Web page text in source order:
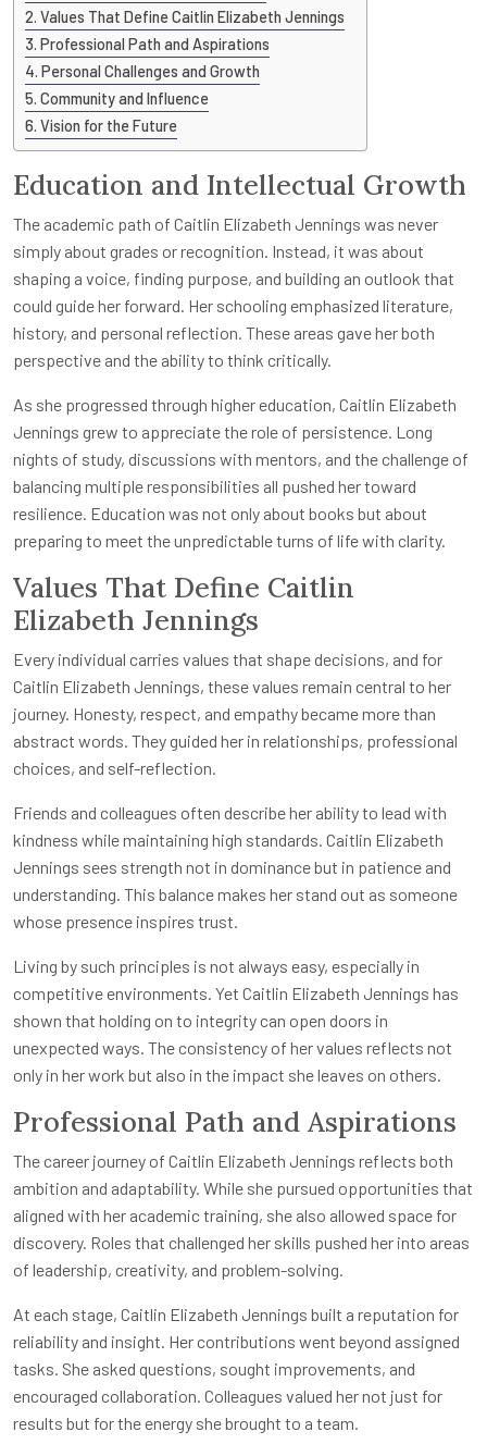
Values That Define Caitlin Elizabeth Jennings
Professional Path and Aspirations
Personal Challenges and Growth
Community and Influence
Vision for the Future
Education and Intellectual Growth
The academic path of Caitlin Elizabeth Jennings was never
simply about grades or recognition. Instead, it was about
shaping a voice, finding purpose, and building an outlook that
could guide her forward. Her schooling emphasized literature,
history, and personal reflection. These areas gave her both
perspective and the ability to think critically.
As she progressed through higher education, Caitlin Elizabeth
Jennings grew to appreciate the role of persistence. Long
nights of study, discussions with mentors, and the challenge of
balancing multiple responsibilities all pushed her toward
resilience. Education was not only about books but about
preparing to meet the unpredictable turns of life with clarity.
Values That Define Caitlin
Elizabeth Jennings
Every individual carries values that shape decisions, and for
Caitlin Elizabeth Jennings, these values remain central to her
journey. Honesty, respect, and empathy became more than
abstract words. They guided her in relationships, professional
choices, and self-reflection.
Friends and colleagues often describe her ability to lead with
kindness while maintaining high standards. Caitlin Elizabeth
Jennings sees strength not in dominance but in patience and
understanding. This balance makes her stand out as someone
whose presence inspires trust.
Living by such principles is not always easy, especially in
competitive environments. Yet Caitlin Elizabeth Jennings has
shown that holding on to integrity can open doors in
unexpected ways. The consistency of her values reflects not
only in her work but also in the impact she leaves on others.
Professional Path and Aspirations
The career journey of Caitlin Elizabeth Jennings reflects both
ambition and adaptability. While she pursued opportunities that
aligned with her academic training, she also allowed space for
discovery. Roles that challenged her skills pushed her into areas
of leadership, creativity, and problem-solving.
At each stage, Caitlin Elizabeth Jennings built a reputation for
reliability and insight. Her contributions went beyond assigned
tasks. She asked questions, sought improvements, and
encouraged collaboration. Colleagues valued her not just for
results but for the energy she brought to a team.